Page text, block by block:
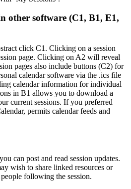
other software (C1, B1, E1,
click C1. Clicking on a session
page. Clicking on A2 will reveal
pages also include buttons (C2) for
calendar software via the .ics file
calendar information for individual
in B1 allows you to download a
current sessions. If you preferred
permits calendar feeds and
can post and read session updates.
wish to share linked resources or
following the session.